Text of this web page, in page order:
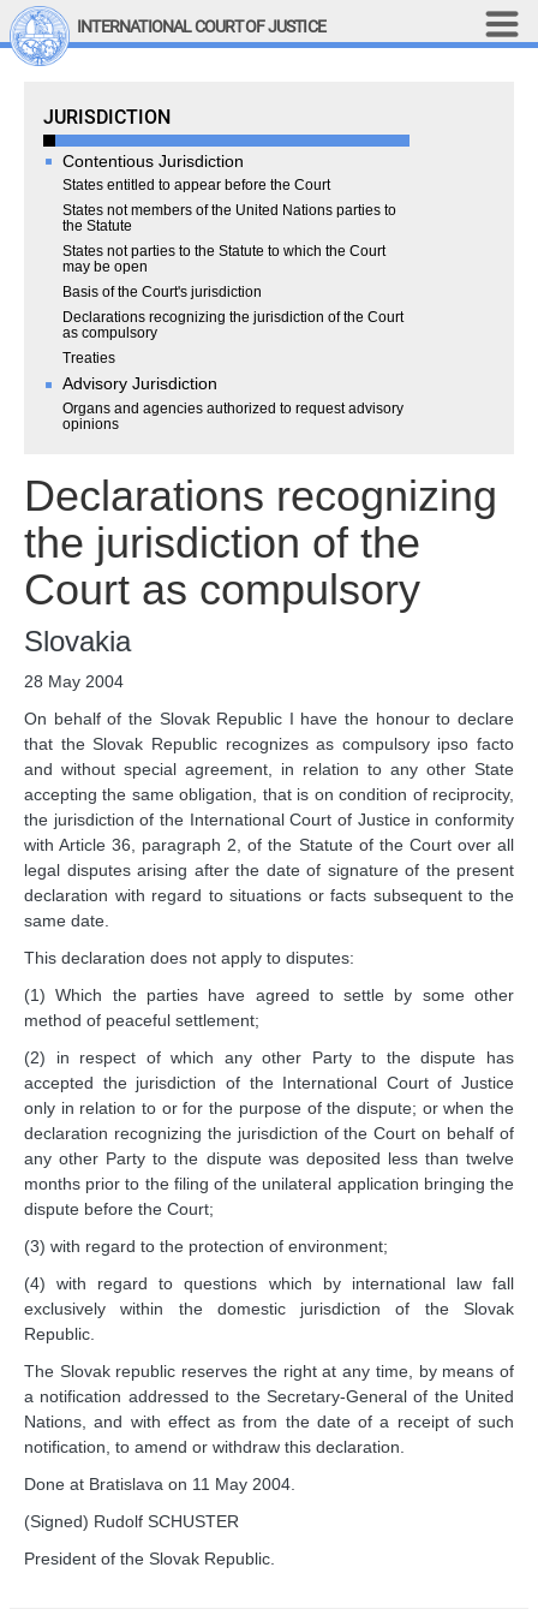
Skip to main content
INTERNATIONAL COURT OF JUSTICE
Declarations recognizing
the jurisdiction of the
Court as compulsory
Slovakia
28 May 2004
On behalf of the Slovak Republic I have the honour to declare
that the Slovak Republic recognizes as compulsory ipso facto
and without special agreement, in relation to any other State
accepting the same obligation, that is on condition of reciprocity,
the jurisdiction of the International Court of Justice in conformity
with Article 36, paragraph 2, of the Statute of the Court over all
legal disputes arising after the date of signature of the present
declaration with regard to situations or facts subsequent to the
same date.
This declaration does not apply to disputes:
(1) Which the parties have agreed to settle by some other
method of peaceful settlement;
(2) in respect of which any other Party to the dispute has
accepted the jurisdiction of the International Court of Justice
only in relation to or for the purpose of the dispute; or when the
declaration recognizing the jurisdiction of the Court on behalf of
any other Party to the dispute was deposited less than twelve
months prior to the filing of the unilateral application bringing the
dispute before the Court;
(3) with regard to the protection of environment;
(4) with regard to questions which by international law fall
exclusively within the domestic jurisdiction of the Slovak
Republic.
The Slovak republic reserves the right at any time, by means of
a notification addressed to the Secretary-General of the United
Nations, and with effect as from the date of a receipt of such
notification, to amend or withdraw this declaration.
Done at Bratislava on 11 May 2004.
(Signed) Rudolf SCHUSTER
President of the Slovak Republic.
Jurisdiction
JURISDICTION
Contentious Jurisdiction
States entitled to appear before the Court
States not members of the United Nations parties to
the Statute
States not parties to the Statute to which the Court
may be open
Basis of the Court's jurisdiction
Declarations recognizing the jurisdiction of the Court
as compulsory
Treaties
Advisory Jurisdiction
Organs and agencies authorized to request advisory
opinions
Top Menu
Contact
Site search
Français
Main navigation
THE COURT
History
Members of the Court
Current Members
All Members
Statements by the
President
Chambers and
Committees
Judges ad hoc
Current Judges
How the Court Works
Financial Assistance to
Parties
Annual Reports
80th Anniversary of the
Court
THE REGISTRY
the Registry
Registry
Library of the Court
Employment
Current vacancies
Judicial Fellowship
Programme
Alumni
Frequently asked questions
Internships
Procurement
CASES
List of All Cases
Pending cases
organized by State